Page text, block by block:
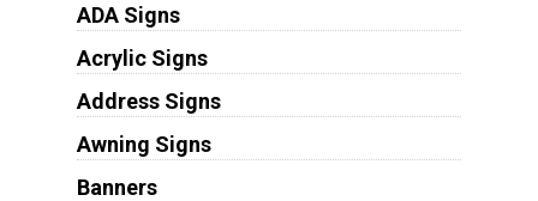
ADA Signs
Acrylic Signs
Address Signs
Awning Signs
Banners